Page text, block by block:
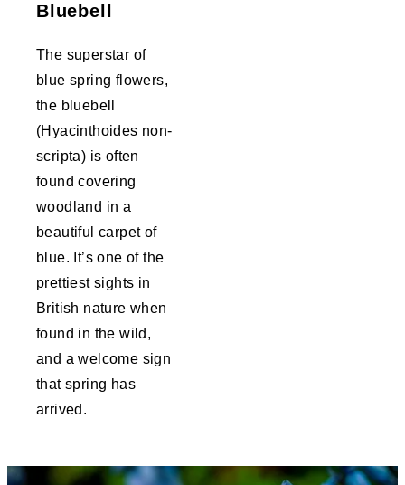
Bluebell
The superstar of
blue spring flowers,
the bluebell
(Hyacinthoides non-
scripta) is often
found covering
woodland in a
beautiful carpet of
blue. It’s one of the
prettiest sights in
British nature when
found in the wild,
and a welcome sign
that spring has
arrived.